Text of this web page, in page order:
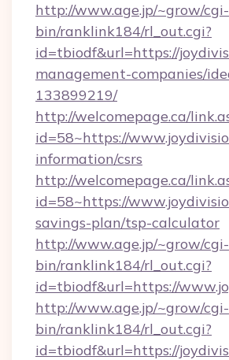
http://www.age.jp/~grow/cgi-
bin/ranklink184/rl_out.cgi?
id=tbiodf&url=https://
management-companies/
133899219/
http://welcomepage.ca/
id=58~https://
information/csrs
http://welcomepage.ca/
id=58~https://
savings-plan/tsp-calculator
http://www.age.jp/~grow/cgi-
bin/ranklink184/rl_out.cgi?
id=tbiodf&url=https://
http://www.age.jp/~grow/cgi-
bin/ranklink184/rl_out.cgi?
id=tbiodf&url=https://